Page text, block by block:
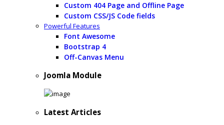
Custom 404 Page and Offline Page
Custom CSS/JS Code fields
Powerful Features
Font Awesome
Bootstrap 4
Off-Canvas Menu
Joomla Module
Latest Articles